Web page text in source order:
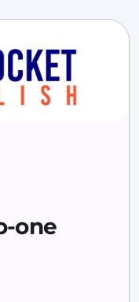
one